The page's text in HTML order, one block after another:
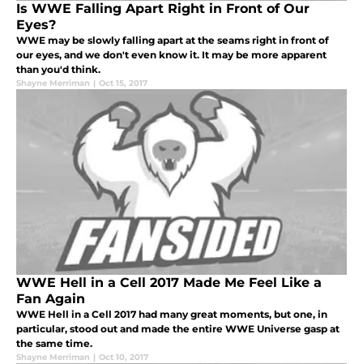
Is WWE Falling Apart Right in Front of Our
Eyes?
WWE may be slowly falling apart at the seams right in front of
our eyes, and we don't even know it. It may be more apparent
than you'd think.
Shayne Merriman | Oct 15, 2017
WWE Hell in a Cell 2017 Made Me Feel Like a
Fan Again
WWE Hell in a Cell 2017 had many great moments, but one, in
particular, stood out and made the entire WWE Universe gasp at
the same time.
Shayne Merriman | Oct 10, 2017